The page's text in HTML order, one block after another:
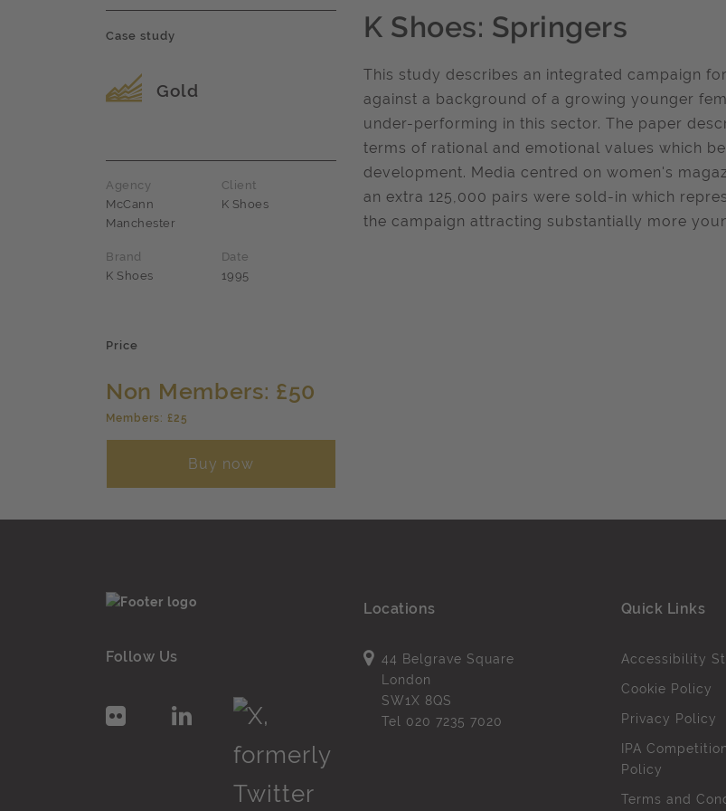
Case study
Award name
Gold
Agency
McCann
Manchester
Client
K Shoes
Brand
K Shoes
Date
1995
Price
Non Members: £50
Members: £25
Buy now
K Shoes: Springers
This study describes an integrated campaign
against a background of a growing younger
under-performing in this sector. The paper
terms of rational and emotional values which
development. Media centred on women's
an extra 125,000 pairs were sold-in which
the campaign attracting substantially more
Follow Us
Locations
44 Belgrave Square
London
SW1X 8QS
Tel 020 7235 7020
Quick Links
Accessibility
Cookie Policy
Privacy Policy
IPA
Policy
Terms and